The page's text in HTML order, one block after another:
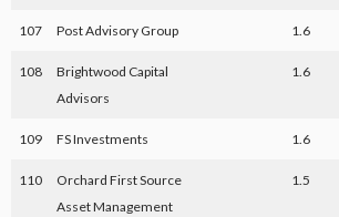
107 Post Advisory Group 1.6
108
Brightwood Capital
Advisors
1.6
109 FS Investments 1.6
110
Orchard First Source
Asset Management
1.5